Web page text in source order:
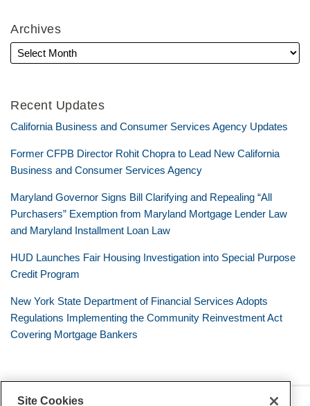
Archives
Recent Updates
California Business and Consumer Services Agency Updates
Former CFPB Director Rohit Chopra to Lead New California
Business and Consumer Services Agency
Maryland Governor Signs Bill Clarifying and Repealing “All
Purchasers” Exemption from Maryland Mortgage Lender Law
and Maryland Installment Loan Law
HUD Launches Fair Housing Investigation into Special Purpose
Credit Program
New York State Department of Financial Services Adopts
Regulations Implementing the Community Reinvestment Act
Covering Mortgage Bankers
Site Cookies